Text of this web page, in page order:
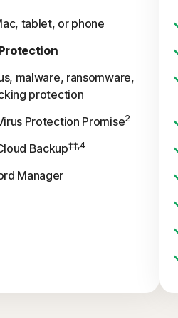
tablet, or phone
malware, ransomware,
protection
Protection Promise2
Backup‡‡,4
Manager